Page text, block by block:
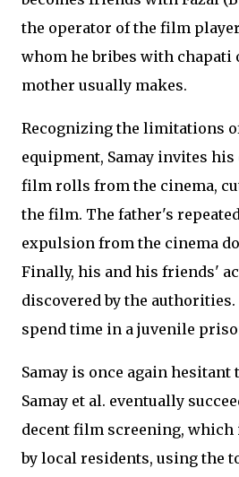
the operator of the film
whom he bribes with chapati
mother usually makes.
Recognizing the limitations
equipment, Samay invites
film rolls from the cinema,
the film. The father's
expulsion from the cinema
Finally, his and his friends'
discovered by the authorities.
spend time in a juvenile
Samay is once again hesitant
Samay et al. eventually
decent film screening, which
by local residents, using the